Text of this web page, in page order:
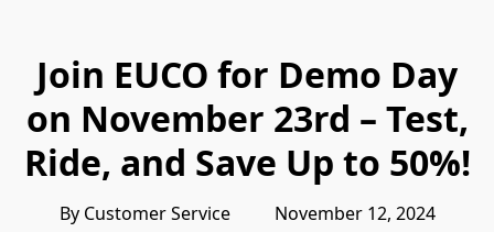
Join EUCO for Demo Day
on November 23rd – Test,
Ride, and Save Up to 50%!
By Customer Service          November 12, 2024